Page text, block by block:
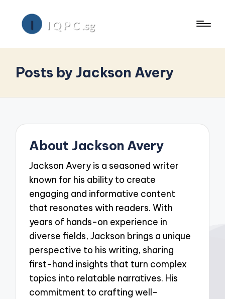
Posts by Jackson Avery
About Jackson Avery
Jackson Avery is a seasoned writer
known for his ability to create
engaging and informative content
that resonates with readers. With
years of hands-on experience in
diverse fields, Jackson brings a unique
perspective to his writing, sharing
first-hand insights that turn complex
topics into relatable narratives. His
commitment to crafting well-